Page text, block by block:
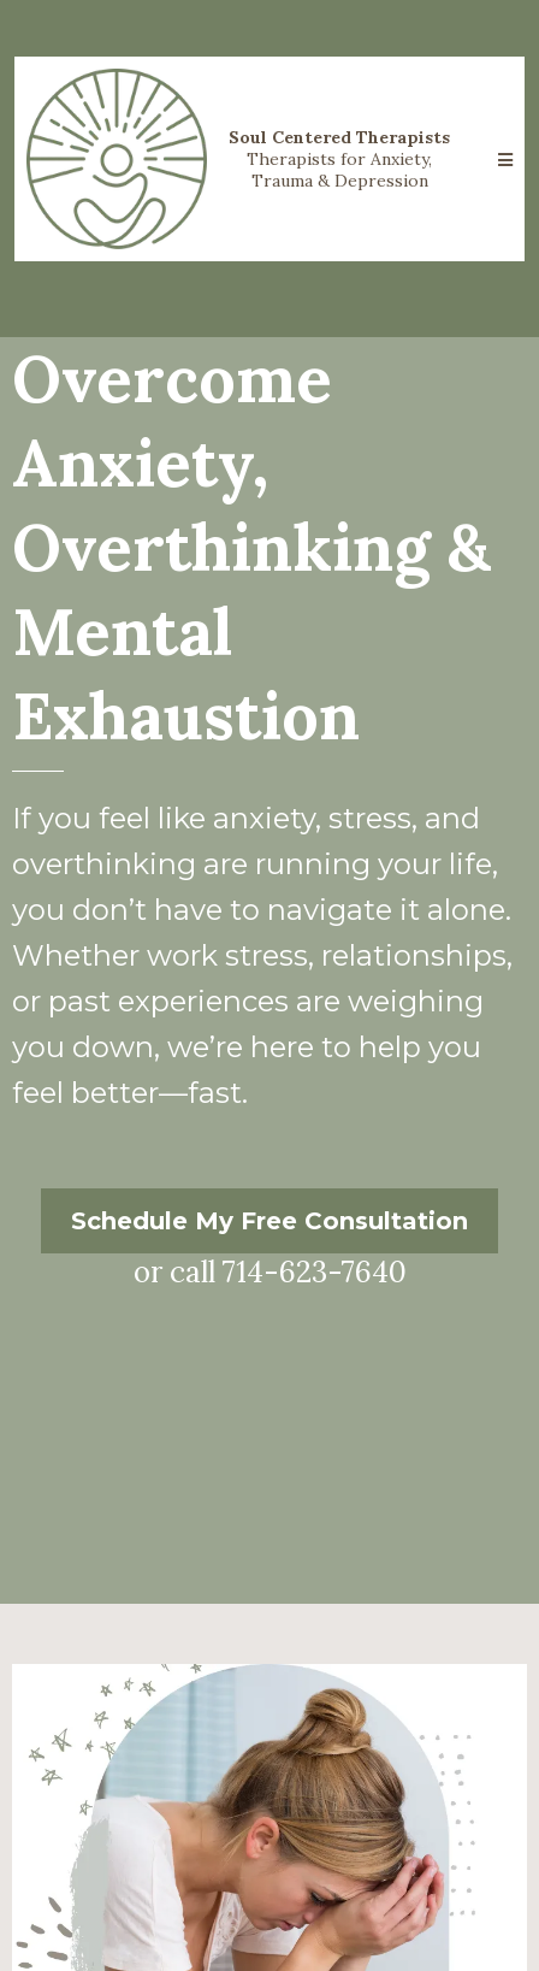
Soul Centered Therapists
Therapists for Anxiety,
Trauma & Depression
Overcome
Anxiety,
Overthinking &
Mental
Exhaustion
If you feel like anxiety, stress, and
overthinking are running your life,
you don’t have to navigate it alone.
Whether work stress, relationships,
or past experiences are weighing
you down, we’re here to help you
feel better—fast.
Schedule My Free Consultation
or call 714-623-7640